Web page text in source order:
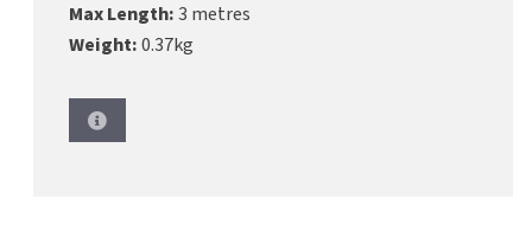
Max Length:3 metres
Weight:0.37kg